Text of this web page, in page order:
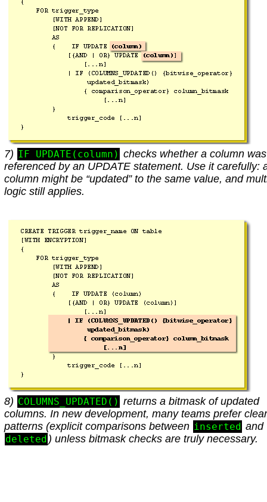
7) IF UPDATE(column) checks whether a column was
referenced by an UPDATE statement. Use it carefully:
column might be “updated” to the same value, and
logic still applies.
8) COLUMNS_UPDATED() returns a bitmask of updated
columns. In new development, many teams prefer
patterns (explicit comparisons between inserted and
deleted ) unless bitmask checks are truly necessary.